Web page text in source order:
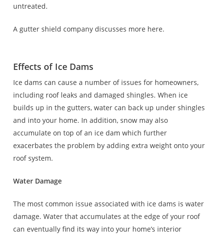
untreated.
A gutter shield company discusses more here.
Effects of Ice Dams
Ice dams can cause a number of issues for homeowners,
including roof leaks and damaged shingles. When ice
builds up in the gutters, water can back up under shingles
and into your home. In addition, snow may also
accumulate on top of an ice dam which further
exacerbates the problem by adding extra weight onto your
roof system.
Water Damage
The most common issue associated with ice dams is water
damage. Water that accumulates at the edge of your roof
can eventually find its way into your home’s interior